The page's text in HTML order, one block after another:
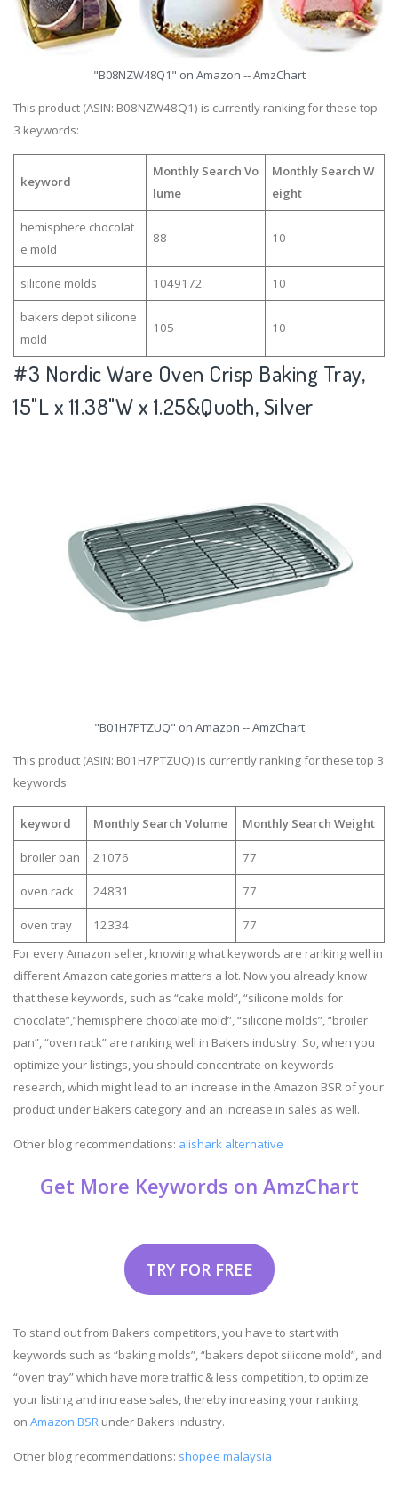
"B08NZW48Q1" on Amazon -- AmzChart
This product (ASIN: B08NZW48Q1) is currently ranking for these top
3 keywords:
keyword
Monthly Search Vo
lume
Monthly Search W
eight
hemisphere chocolat
e mold
88 10
silicone molds 1049172 10
bakers depot silicone
mold
105 10
#3 Nordic Ware Oven Crisp Baking Tray,
15"L x 11.38"W x 1.25&Quoth, Silver
"B01H7PTZUQ" on Amazon -- AmzChart
This product (ASIN: B01H7PTZUQ) is currently ranking for these top 3
keywords:
keyword Monthly Search Volume Monthly Search Weight
broiler pan 21076 77
oven rack 24831 77
oven tray 12334
77
For every Amazon seller, knowing what keywords are ranking well in
different Amazon categories matters a lot. Now you already know
that these keywords, such as “cake mold”, “silicone molds for
chocolate”,”hemisphere chocolate mold”, “silicone molds”, “broiler
pan”, “oven rack” are ranking well in Bakers industry. So, when you
optimize your listings, you should concentrate on keywords
research, which might lead to an increase in the Amazon BSR of your
product under Bakers category and an increase in sales as well.
Other blog recommendations: alishark alternative
Get More Keywords on AmzChart
TRY FOR FREE
To stand out from Bakers competitors, you have to start with
keywords such as “baking molds”, “bakers depot silicone mold”, and
“oven tray” which have more traffic & less competition, to optimize
your listing and increase sales, thereby increasing your ranking
on Amazon BSR under Bakers industry.
Other blog recommendations: shopee malaysia